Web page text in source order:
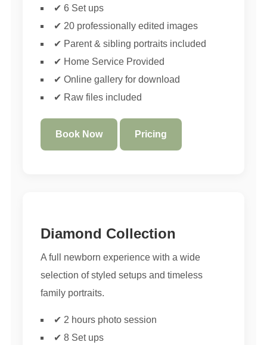
✔ 6 Set ups
✔ 20 professionally edited images
✔ Parent & sibling portraits included
✔ Home Service Provided
✔ Online gallery for download
✔ Raw files included
Book Now Pricing
Diamond Collection
A full newborn experience with a wide
selection of styled setups and timeless
family portraits.
✔ 2 hours photo session
✔ 8 Set ups